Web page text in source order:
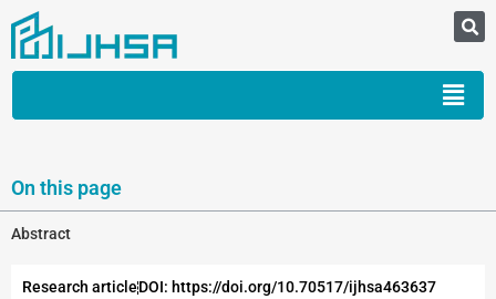
On this page
Abstract
Research articleDOI: https://doi.org/10.70517/ijhsa463637